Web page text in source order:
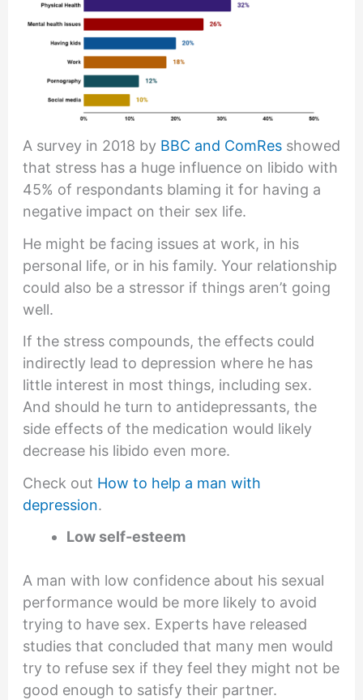
A survey in 2018 by BBC and ComResshowed
that stress has a huge influence on libido with
45% of respondants blaming it for having a
negative impact on their sex life.
He might be facing issues at work, in his
personal life, or in his family. Your relationship
could also be a stressor if things aren’t going
well.
If the stress compounds, the effects could
indirectly lead to depression where he has
little interest in most things, including sex.
And should he turn to antidepressants, the
side effects of the medication would likely
decrease his libido even more.
Check out How to help a man with
depression.
Low self-esteem
A man with low confidence about his sexual
performance would be more likely to avoid
trying to have sex. Experts have released
studies that concluded that many men would
try to refuse sex if they feel they might not be
good enough to satisfy their partner.